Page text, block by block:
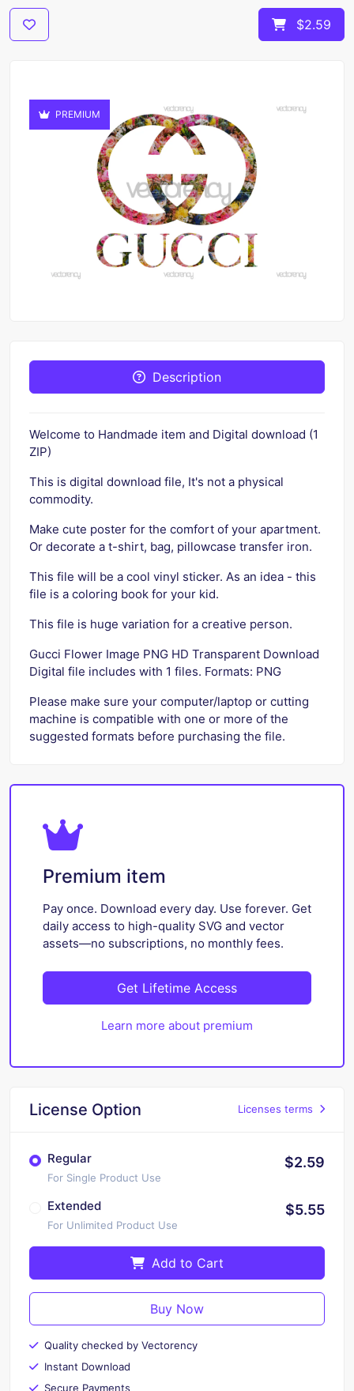
$2.59
PREMIUM
Description
Welcome to Handmade item and Digital download (1
ZIP)
This is digital download file, It's not a physical
commodity.
Make cute poster for the comfort of your apartment.
Or decorate a t-shirt, bag, pillowcase transfer iron.
This file will be a cool vinyl sticker. As an idea - this
file is a coloring book for your kid.
This file is huge variation for a creative person.
Gucci Flower Image PNG HD Transparent Download
Digital file includes with 1 files. Formats: PNG
Please make sure your computer/laptop or cutting
machine is compatible with one or more of the
suggested formats before purchasing the file.
Premium item
Pay once. Download every day. Use forever. Get
daily access to high-quality SVG and vector
assets—no subscriptions, no monthly fees.
Get Lifetime Access
Learn more about premium
License Option Licenses terms
Regular
For Single Product Use
$2.59
Extended
For Unlimited Product Use
$5.55
Add to Cart
Buy Now
Quality checked by Vectorency
Instant Download
Secure Payments